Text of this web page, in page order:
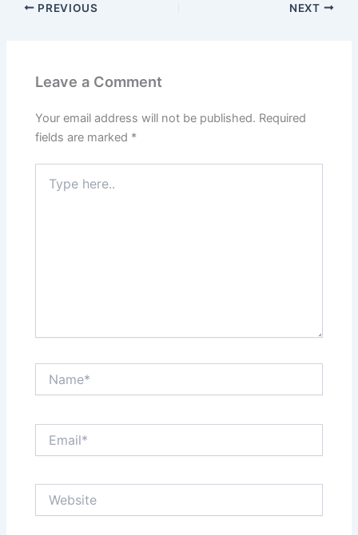
PREVIOUS NEXT
Leave a Comment
Your email address will not be published. Required
fields are marked *
here..